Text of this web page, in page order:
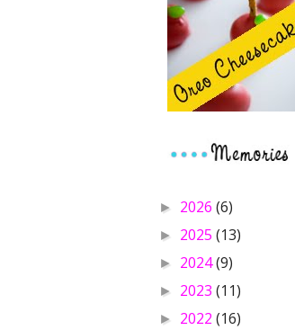
► 2026 (6)
► 2025 (13)
► 2024(9)
► 2023 (11)
► 2022 (16)